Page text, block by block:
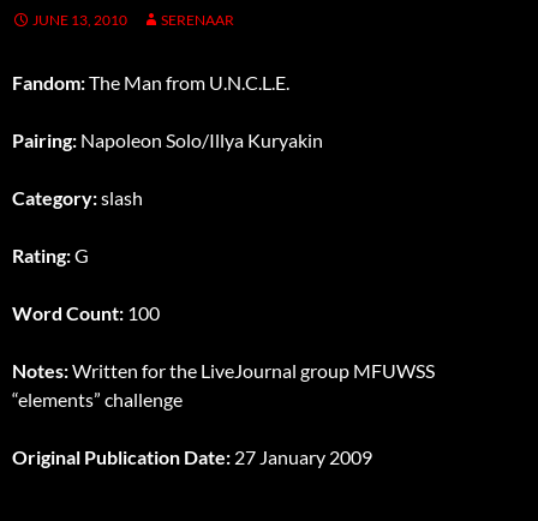
JUNE 13, 2010 SERENAAR
Fandom:The Man from U.N.C.L.E.
Pairing: Napoleon Solo/Illya Kuryakin
Category:slash
Rating:G
Word Count: 100
Notes:Written for the LiveJournal group MFUWSS
“elements” challenge
Original Publication Date: 27 January 2009